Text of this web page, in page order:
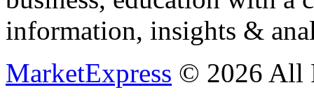
information, insights &
MarketExpress © 2026 All